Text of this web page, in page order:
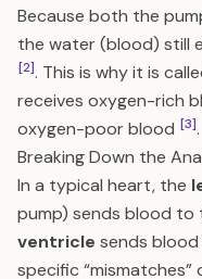
Because both the
the water (blood) still
[2]. This is why it is
receives oxygen-rich
oxygen-poor blood [3].
Breaking Down the
In a typical heart, the
pump) sends blood to
ventricle sends
specific “mismatches”